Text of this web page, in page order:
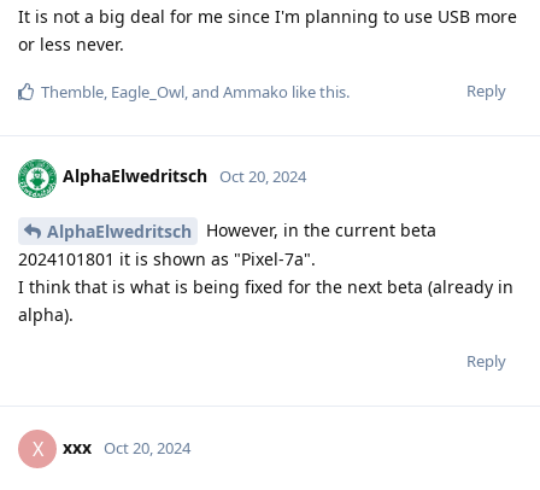
It is not a big deal for me since I'm planning to use USB more
or less never.
Reply
Themble Eagle_Owl , and Ammako like this.
AlphaElwedritsch Oct 20, 2024
AlphaElwedritsch
However, in the current beta
2024101801 it is shown as "Pixel-7a".
I think that is what is being fixed for the next beta (already in
alpha).
Reply
X xxx Oct 20, 2024